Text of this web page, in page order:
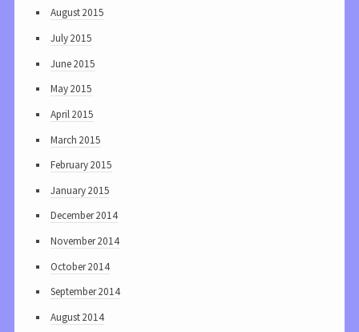
August 2015
July 2015
June 2015
May 2015
April 2015
March 2015
February 2015
January 2015
December 2014
November 2014
October 2014
September 2014
August 2014